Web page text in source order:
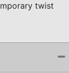
twist